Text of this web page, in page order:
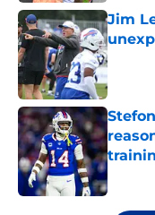
Jim
5 related articles loaded